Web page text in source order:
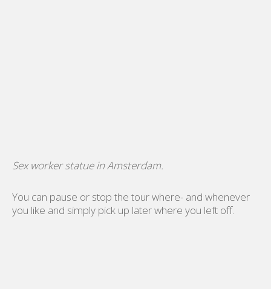
Sex worker statue in Amsterdam.
You can pause or stop the tour where- and whenever
you like and simply pick up later where you left off.